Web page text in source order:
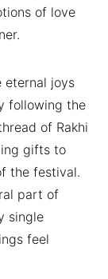
of love
eternal joys
following the
of Rakhi
gifts to
the festival.
part of
single
feel